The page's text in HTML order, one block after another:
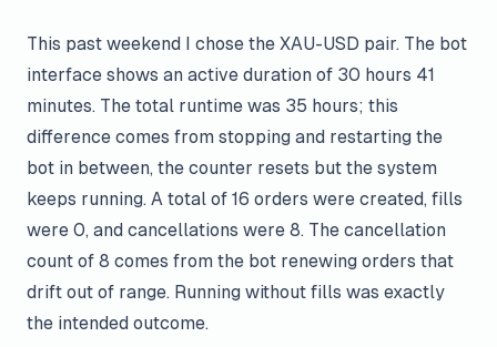
This past weekend I chose the XAU-USD pair. The bot
interface shows an active duration of 30 hours 41
minutes. The total runtime was 35 hours; this
difference comes from stopping and restarting the
bot in between, the counter resets but the system
keeps running. A total of 16 orders were created, fills
were 0, and cancellations were 8. The cancellation
count of 8 comes from the bot renewing orders that
drift out of range. Running without fills was exactly
the intended outcome.